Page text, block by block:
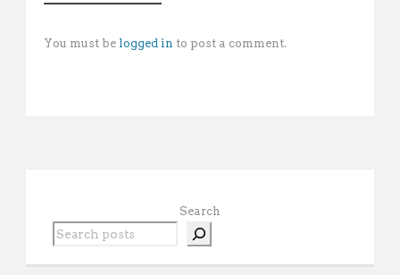
You must be logged in to post a comment.
Search